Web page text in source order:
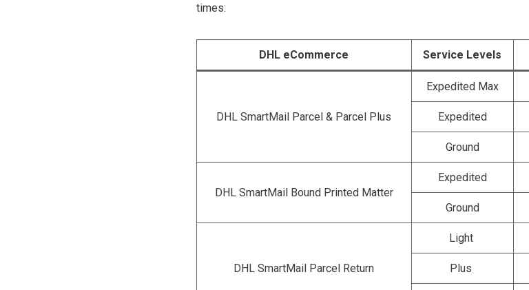
times:
DHL eCommerce Service Levels
DHL SmartMail Parcel & Parcel Plus
Expedited Max
Expedited
Ground
DHL SmartMail Bound Printed Matter
Expedited
Ground
DHL SmartMail Parcel Return
Light
Plus